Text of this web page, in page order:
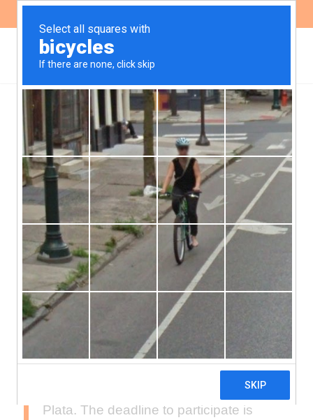
GENDER
Call Open to Join a
Collective Legal Action in
Defense of the Right to
Abortion
Organizations and individuals affected
by the lack of supplies needed to
access abortion services can join a
collective injunction currently being
processed in the Federal Court of La
Plata. The deadline to participate is